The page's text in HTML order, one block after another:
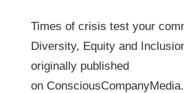
Times of crisis test your
Diversity, Equity and
originally published
on